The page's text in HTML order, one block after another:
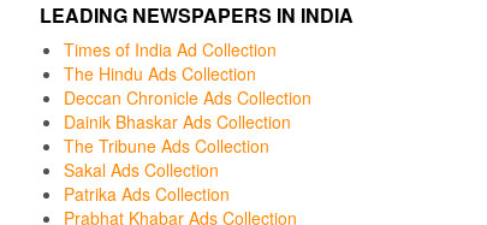
LEADING NEWSPAPERS IN INDIA
Times of India Ad Collection
The Hindu Ads Collection
Deccan Chronicle Ads Collection
Dainik Bhaskar Ads Collection
The Tribune Ads Collection
Sakal Ads Collection
Patrika Ads Collection
Prabhat Khabar Ads Collection